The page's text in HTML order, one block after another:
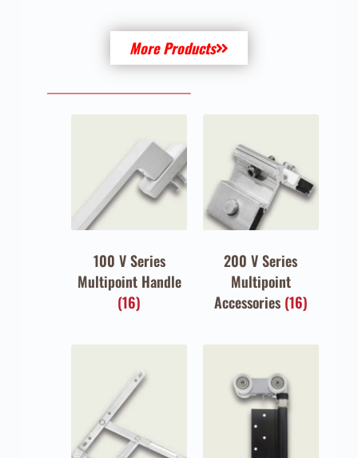
More Products
100 V Series
Multipoint Handle
(16)
200 V Series
Multipoint
Accessories (16)